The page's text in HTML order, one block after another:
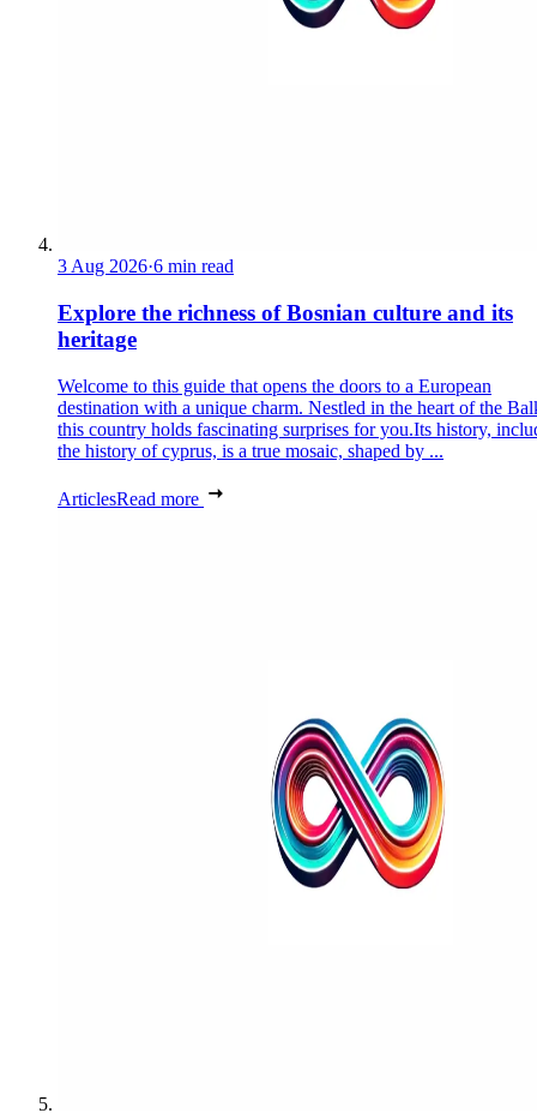
3 Aug 2026·6 min read
Explore the richness of Bosnian culture and its
heritage
Welcome to this guide that opens the doors to a European
destination with a unique charm. Nestled in the heart of the
this country holds fascinating surprises for you.Its history,
the history of cyprus, is a true mosaic, shaped by ...
ArticlesRead more